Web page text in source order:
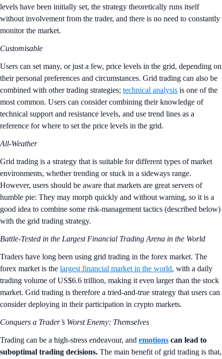
levels have been initially set, the strategy theoretically runs itself
without involvement from the trader, and there is no need to constantly
monitor the market.
Customisable
Users can set many, or just a few, price levels in the grid, depending on
their personal preferences and circumstances. Grid trading can also be
combined with other trading strategies; technical analysis is one of the
most common. Users can consider combining their knowledge of
technical support and resistance levels, and use trend lines as a
reference for where to set the price levels in the grid.
All-Weather
Grid trading is a strategy that is suitable for different types of market
environments, whether trending or stuck in a sideways range.
However, users should be aware that markets are great servers of
humble pie: They may morph quickly and without warning, so it is a
good idea to combine some risk-management tactics (described below)
with the grid trading strategy.
Battle-Tested in the Largest Financial Trading Arena in the World
Traders have long been using grid trading in the forex market. The
forex market is the largest financial market in the world, with a daily
trading volume of US$6.6 trillion, making it even larger than the stock
market. Grid trading is therefore a tried-and-true strategy that users can
consider deploying in their participation in crypto markets.
Conquers a Trader’s Worst Enemy: Themselves
Trading can be a high-stress endeavour, and emotions can lead to
suboptimal trading decisions. The main benefit of grid trading is that,